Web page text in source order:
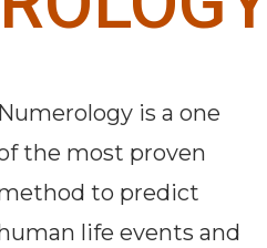
Numerology is a one
the most proven
to predict
life events and